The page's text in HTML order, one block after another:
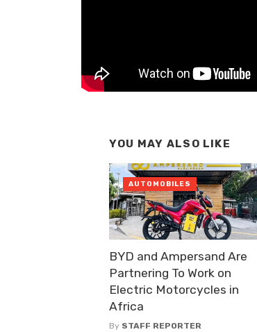
YOU MAY ALSO LIKE
BYD and Ampersand Are
Partnering To Work on
Electric Motorcycles in
Africa
By STAFF REPORTER
AUTOMOBILES